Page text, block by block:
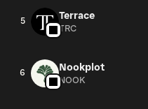
5 Terrace
TRC
6 Nookplot
NOOK